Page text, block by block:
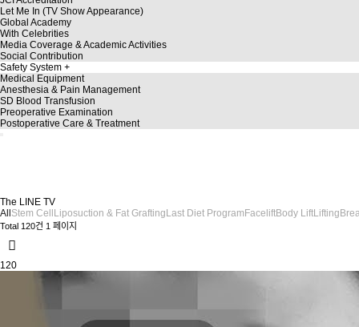
Let Me In (TV Show Appearance)
Global Academy
With Celebrities
Media Coverage & Academic Activities
Social Contribution
Safety System
Medical Equipment
Anesthesia & Pain Management
SD Blood Transfusion
Preoperative Examination
Postoperative Care & Treatment
The LINE TV
AllStem CellLiposuction & Fat GraftingLast Diet ProgramFaceliftBody LiftLifting
Total 120건 1 페이지
120